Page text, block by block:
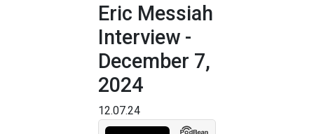
Eric Messiah
Interview -
December 7,
2024
12.07.24